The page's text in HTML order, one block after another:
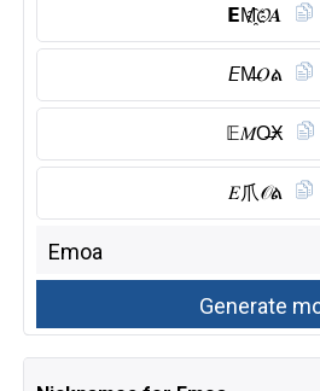
𝗘M҈𝓞𝑨
𝘌M̶𝑂ል
𝔼𝑀O̶Ӿ
𝐸爪𝒪ል